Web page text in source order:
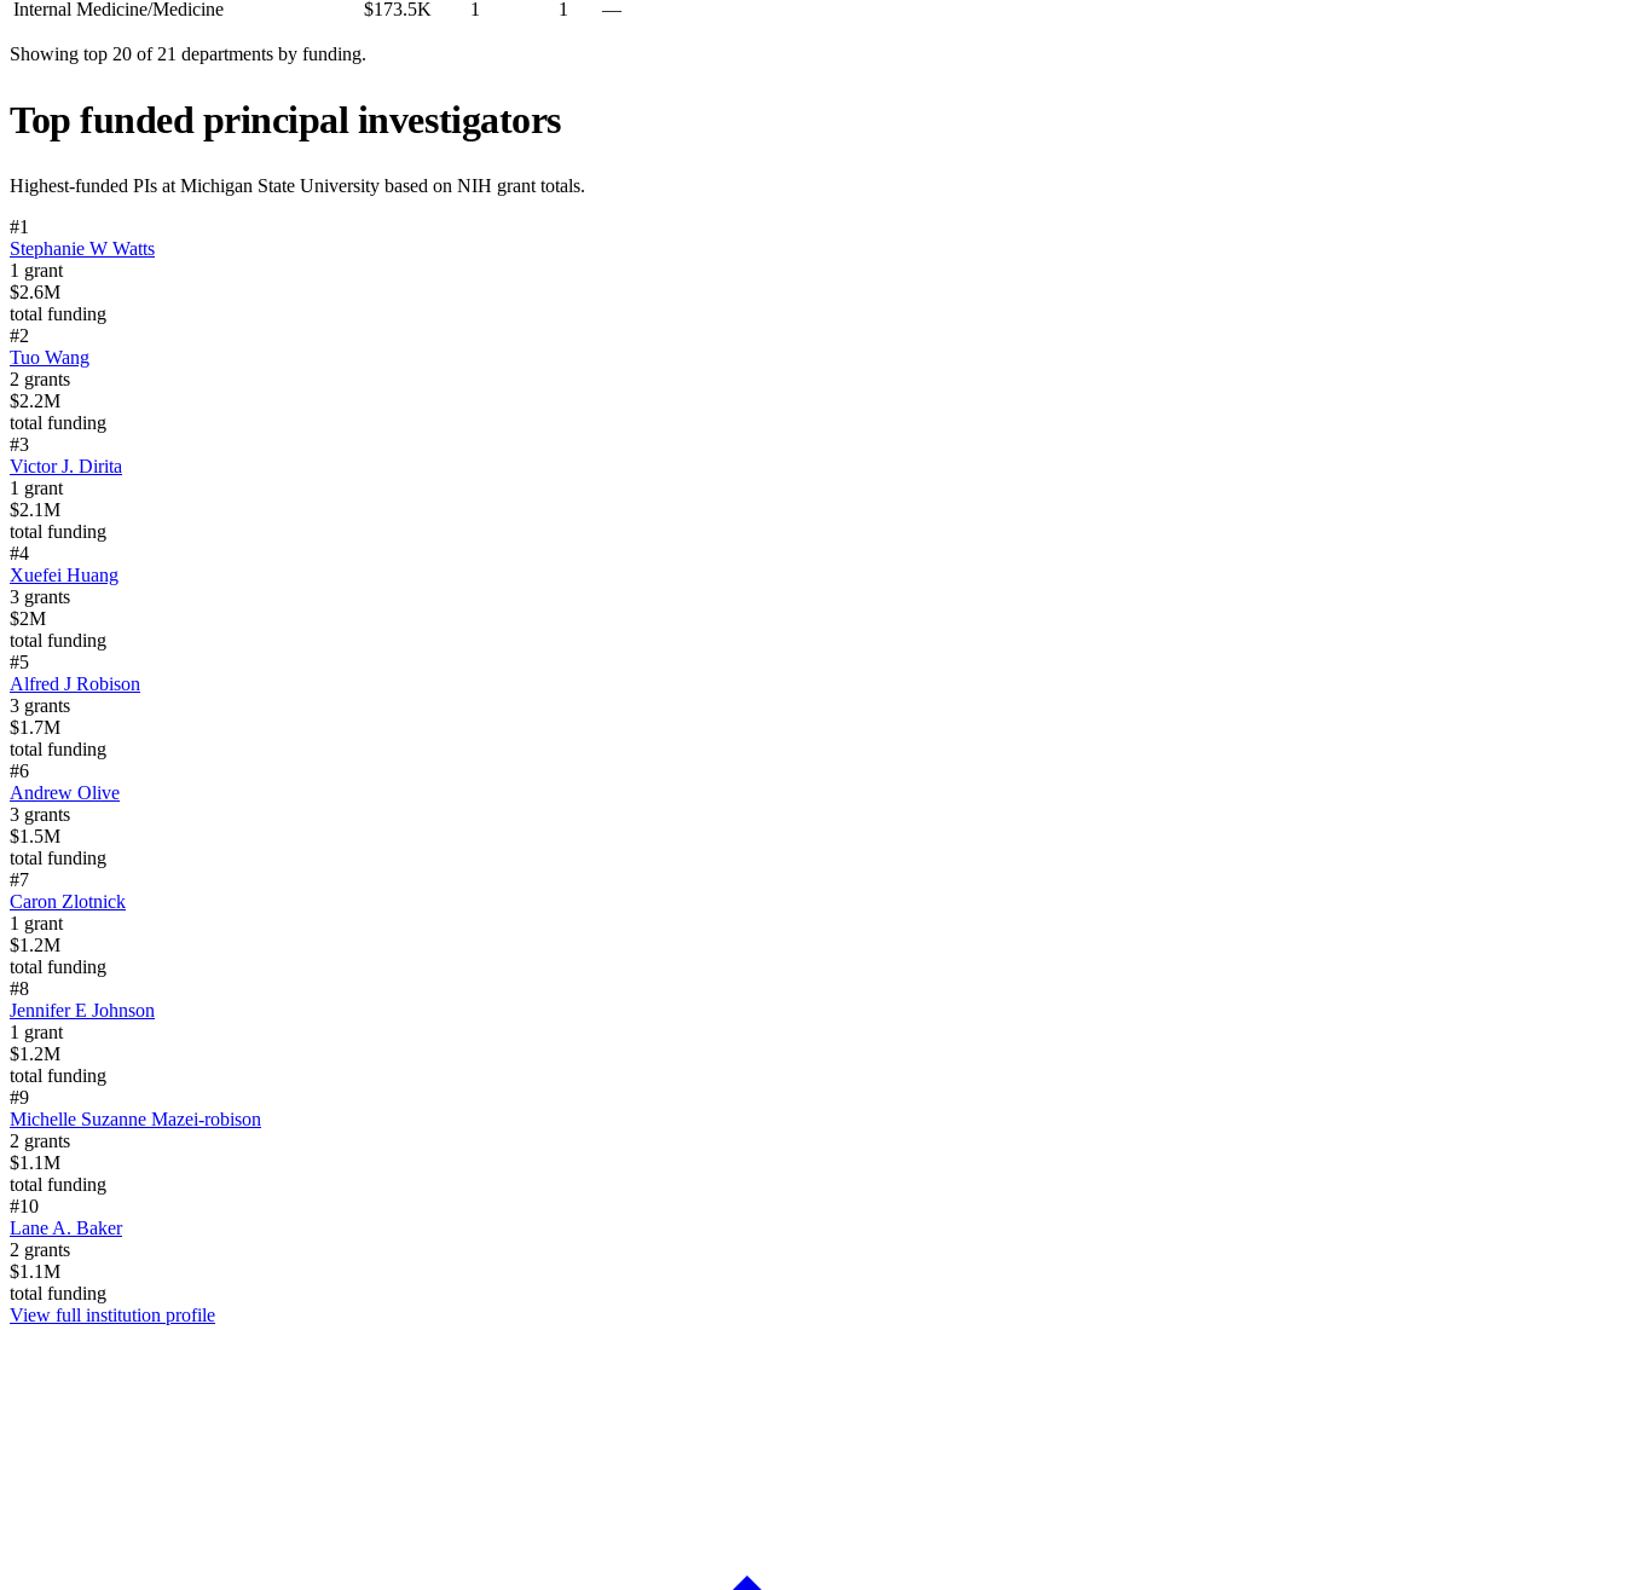
Internal Medicine/Medicine
$173.5K 1 1 —
Showing top 20 of 21 departments by funding.
Top funded principal investigators
Highest-funded PIs at Michigan State University based on NIH grant totals.
#1
Stephanie W Watts
1 grant
$2.6M
total funding
#2
Tuo Wang
2 grants
$2.2M
total funding
#3
Victor J. Dirita
1 grant
$2.1M
total funding
#4
Xuefei Huang
3 grants
$2M
total funding
#5
Alfred J Robison
3 grants
$1.7M
total funding
#6
Andrew Olive
3 grants
$1.5M
total funding
#7
Caron Zlotnick
1 grant
$1.2M
total funding
#8
Jennifer E Johnson
1 grant
$1.2M
total funding
#9
Michelle Suzanne Mazei-robison
2 grants
$1.1M
total funding
#10
Lane A. Baker
2 grants
$1.1M
total funding
View full institution profile